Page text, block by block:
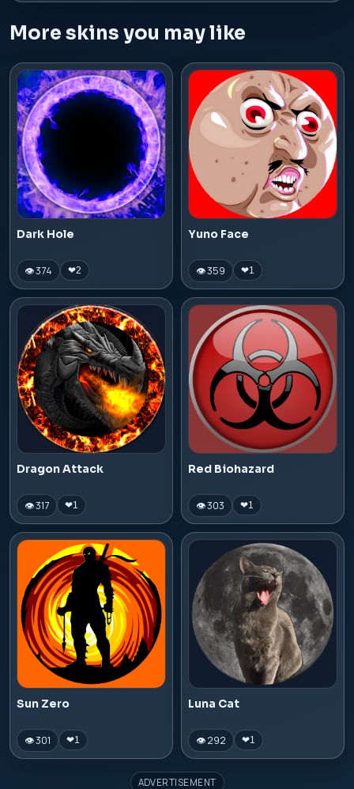
More skins you may like
Dark Hole
👁 374 ❤2
Yuno Face
👁 359 ❤1
Dragon Attack
👁 317 ❤1
Red Biohazard
👁 303 ❤1
Sun Zero
👁 301 ❤1
Luna Cat
👁 292 ❤1
ADVERTISEMENT